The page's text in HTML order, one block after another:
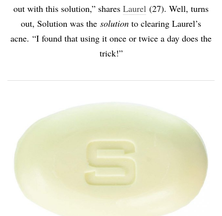
out with this solution,” shares Laurel (27). Well, turns
out, Solution was the solution to clearing Laurel’s
acne. “I found that using it once or twice a day does the
trick!”